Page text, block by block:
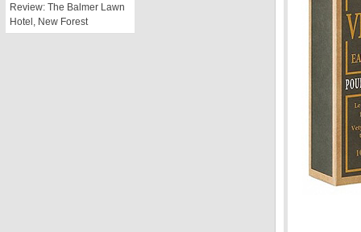
Review: The Balmer Lawn
Hotel, New Forest